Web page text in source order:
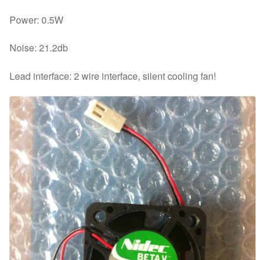
Power: 0.5W
Noise: 21.2db
Lead interface: 2 wire interface, silent cooling fan!